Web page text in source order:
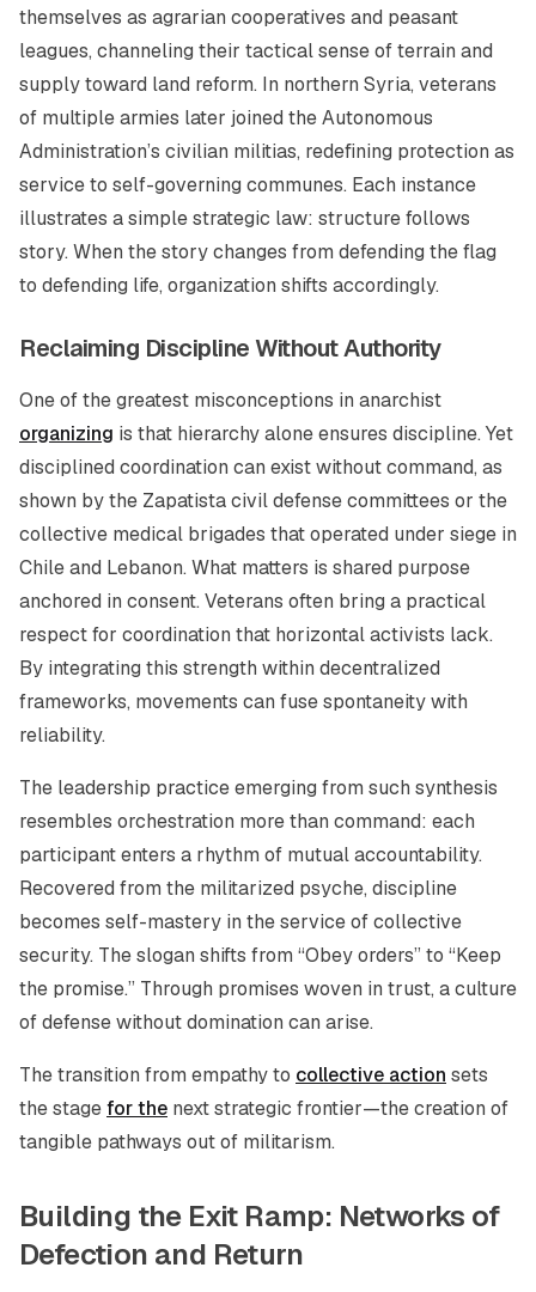
themselves as agrarian cooperatives and peasant
leagues, channeling their tactical sense of terrain and
supply toward land reform. In northern Syria, veterans
of multiple armies later joined the Autonomous
Administration’s civilian militias, redefining protection as
service to self-governing communes. Each instance
illustrates a simple strategic law: structure follows
story. When the story changes from defending the flag
to defending life, organization shifts accordingly.
Reclaiming Discipline Without Authority
One of the greatest misconceptions in anarchist
organizing is that hierarchy alone ensures discipline. Yet
disciplined coordination can exist without command, as
shown by the Zapatista civil defense committees or the
collective medical brigades that operated under siege in
Chile and Lebanon. What matters is shared purpose
anchored in consent. Veterans often bring a practical
respect for coordination that horizontal activists lack.
By integrating this strength within decentralized
frameworks, movements can fuse spontaneity with
reliability.
The leadership practice emerging from such synthesis
resembles orchestration more than command: each
participant enters a rhythm of mutual accountability.
Recovered from the militarized psyche, discipline
becomes self-mastery in the service of collective
security. The slogan shifts from “Obey orders” to “Keep
the promise.” Through promises woven in trust, a culture
of defense without domination can arise.
The transition from empathy to collective action sets
the stagefor the next strategic frontier—the creation of
tangible pathways out of militarism.
Building the Exit Ramp: Networks of
Defection and Return